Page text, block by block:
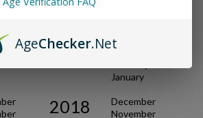
April
March
January
2018
December
November
AgeChecker.Net